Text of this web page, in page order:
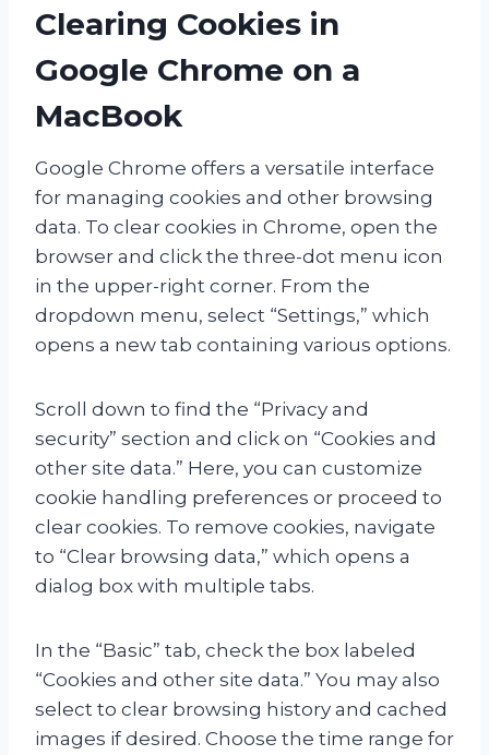
Clearing Cookies in
Google Chrome on a
MacBook
Google Chrome offers a versatile interface
for managing cookies and other browsing
data. To clear cookies in Chrome, open the
browser and click the three-dot menu icon
in the upper-right corner. From the
dropdown menu, select “Settings,” which
opens a new tab containing various options.
Scroll down to find the “Privacy and
security” section and click on “Cookies and
other site data.” Here, you can customize
cookie handling preferences or proceed to
clear cookies. To remove cookies, navigate
to “Clear browsing data,” which opens a
dialog box with multiple tabs.
In the “Basic” tab, check the box labeled
“Cookies and other site data.” You may also
select to clear browsing history and cached
images if desired. Choose the time range for